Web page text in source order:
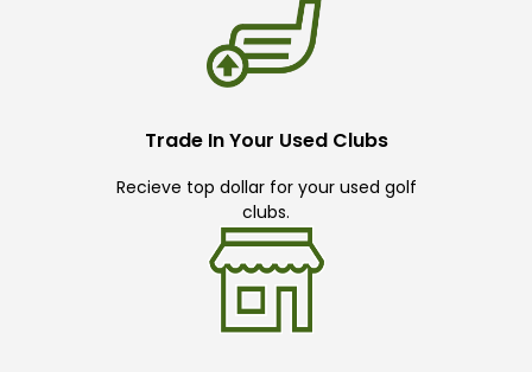
Trade In Your Used Clubs
Recieve top dollar for your used golf
clubs.